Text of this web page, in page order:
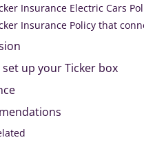
Insurance Electric Cars
Insurance Policy that
up your Ticker box